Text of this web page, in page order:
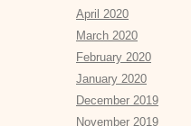
April 2020
March 2020
February 2020
January 2020
December 2019
November 2019